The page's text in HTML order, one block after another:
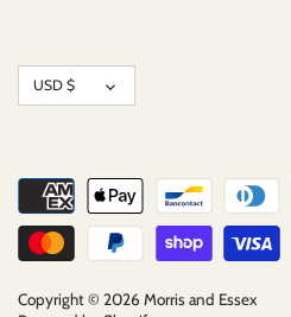
Currency
USD $
Copyright © 2026 Morris and Essex